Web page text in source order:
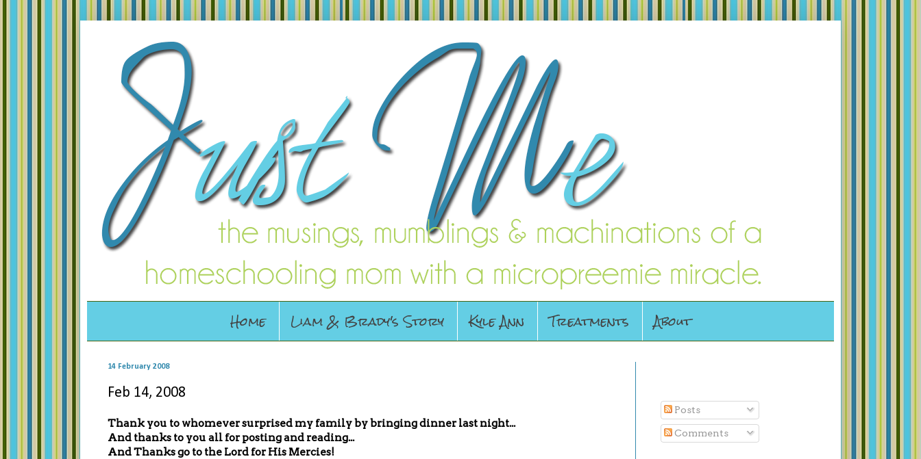
Home Liam & Brady's Story Kyle Ann Treatments About
14 February 2008
Feb 14, 2008
Thank you to whomever surprised my family by bringing dinner last night...
And thanks to you all for posting and reading...
And Thanks go to the Lord for His Mercies!
Posts
Comments